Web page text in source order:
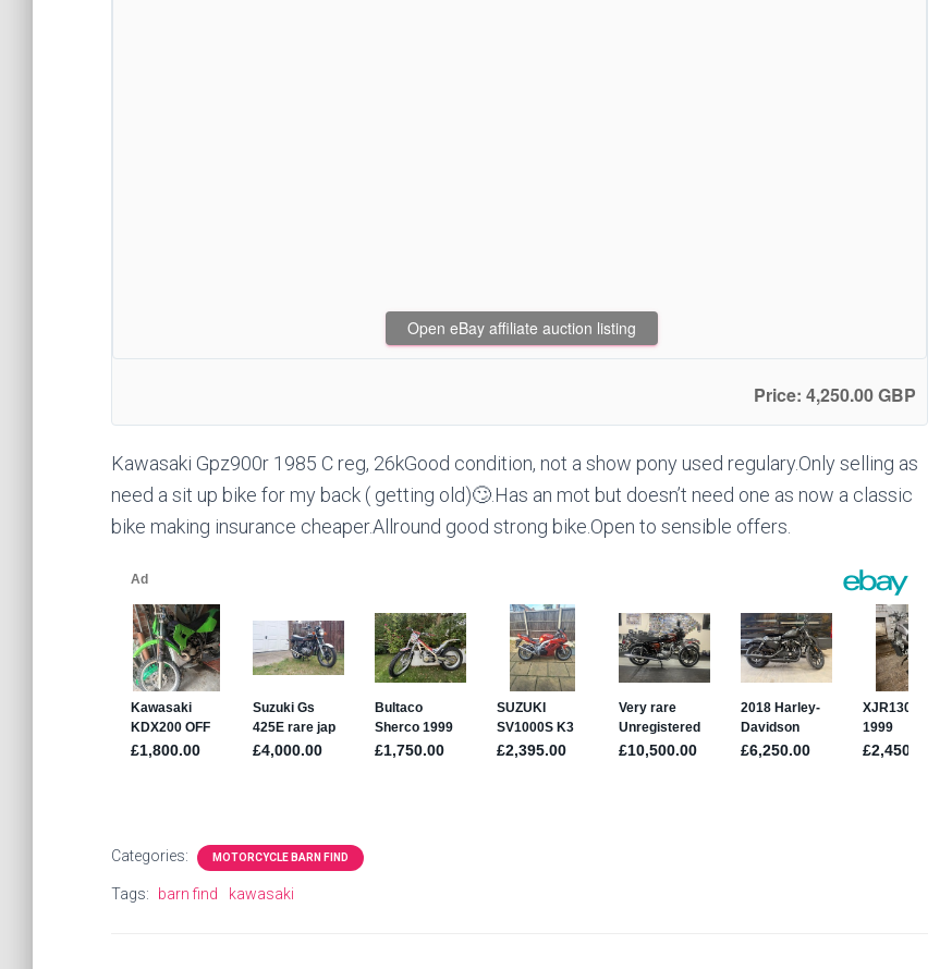
Open eBay affiliate auction listing
Price: 4,250.00 GBP
Kawasaki Gpz900r 1985 C reg, 26kGood condition, not a show pony used regulary.Only selling as
need a sit up bike for my back ( getting old)🙄.Has an mot but doesn’t need one as now a classic
bike making insurance cheaper.Allround good strong bike.Open to sensible offers.
Categories: MOTORCYCLE BARN FIND
Tags: barn find kawasaki